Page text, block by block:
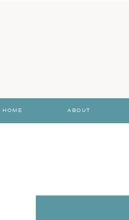
HOME ABOUT